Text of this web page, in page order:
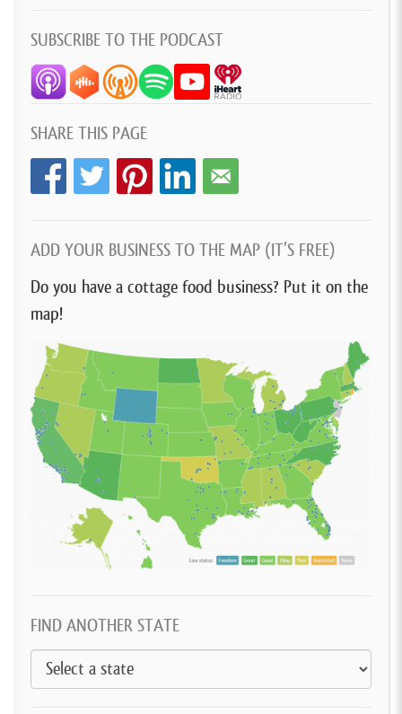
SUBSCRIBE TO THE PODCAST
SHARE THIS PAGE
ADD YOUR BUSINESS TO THE MAP (IT’S FREE)
Do you have a cottage food business? Put it on the
map!
FIND ANOTHER STATE